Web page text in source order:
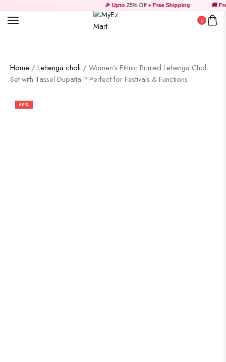
🎉 Upto25% Off+ Free Shipping 🚚
0
Home / Lehenga choli / Women’s Ethnic Printed Lehenga Choli
Set with Tassel Dupatta ? Perfect for Festivals & Functions
50%